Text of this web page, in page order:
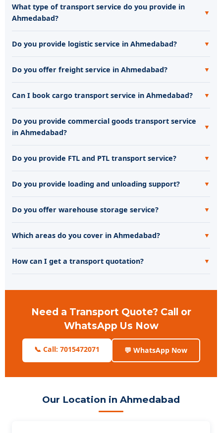
What type of transport service do you provide in
Ahmedabad?
▼
Do you provide logistic service in Ahmedabad? ▼
Do you offer freight service in Ahmedabad? ▼
Can I book cargo transport service in Ahmedabad? ▼
Do you provide commercial goods transport service
in Ahmedabad?
▼
Do you provide FTL and PTL transport service? ▼
Do you provide loading and unloading support? ▼
Do you offer warehouse storage service? ▼
Which areas do you cover in Ahmedabad? ▼
How can I get a transport quotation? ▼
Need a Transport Quote? Call or
WhatsApp Us Now
📞 Call: 7015472071 💬 WhatsApp Now
Our Location in Ahmedabad